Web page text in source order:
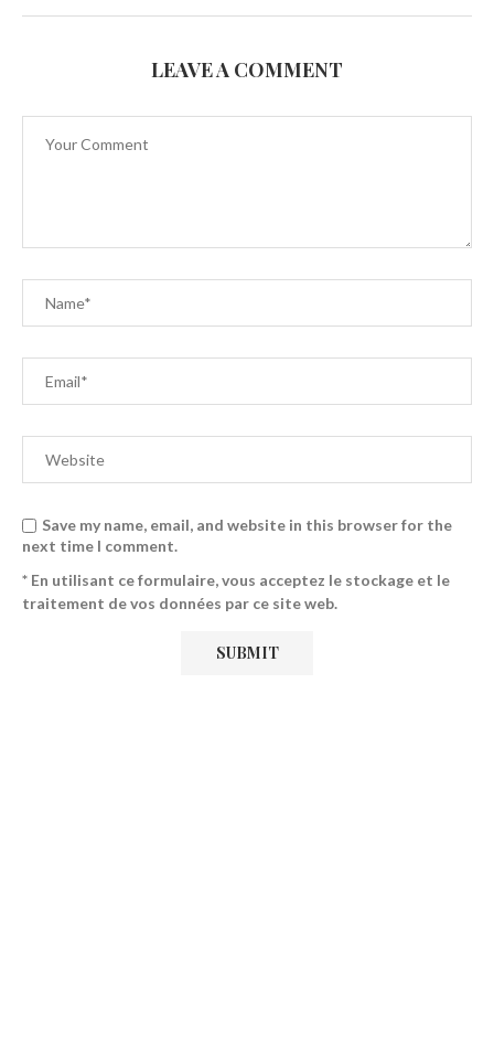
LEAVE A COMMENT
Save my name, email, and website in this browser for the
next time I comment.
* En utilisant ce formulaire, vous acceptez le stockage et le
traitement de vos données par ce site web.